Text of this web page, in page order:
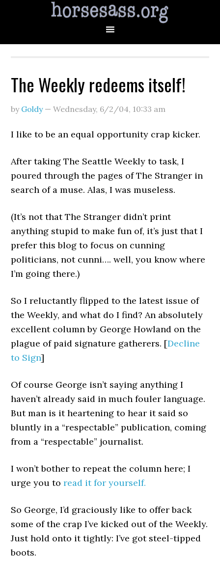
The Weekly redeems itself!
by Goldy—Wednesday, 6/2/04, 10:33 am
I like to be an equal opportunity crap kicker.
After taking The Seattle Weekly to task, I
poured through the pages of The Stranger in
search of a muse. Alas, I was museless.
(It’s not that The Stranger didn’t print
anything stupid to make fun of, it’s just that I
prefer this blog to focus on cunning
politicians, not cunni…. well, you know where
I’m going there.)
So I reluctantly flipped to the latest issue of
the Weekly, and what do I find? An absolutely
excellent column by George Howland on the
plague of paid signature gatherers. [Decline
to Sign]
Of course George isn’t saying anything I
haven’t already said in much fouler language.
But man is it heartening to hear it said so
bluntly in a “respectable” publication, coming
from a “respectable” journalist.
I won’t bother to repeat the column here; I
urge you toread it for yourself.
So George, I’d graciously like to offer back
some of the crap I’ve kicked out of the Weekly.
Just hold onto it tightly: I’ve got steel-tipped
boots.